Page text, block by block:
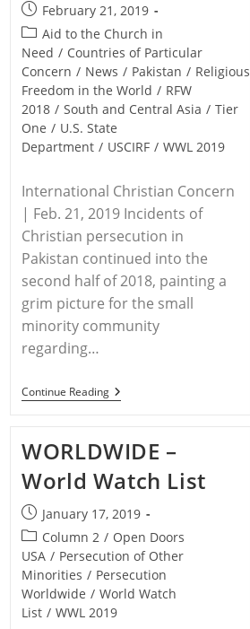
Post
published:
February 21, 2019
Post
category:
Aid to the Church in
Need / Countries of Particular
Concern / News / Pakistan / Religious
Freedom in the World / RFW
2018 / South and Central Asia / Tier
One / U.S. State
Department / USCIRF / WWL 2019
International Christian Concern
| Feb. 21, 2019 Incidents of
Christian persecution in
Pakistan continued into the
second half of 2018, painting a
grim picture for the small
minority community
regarding…
Continue ReadingPAKISTAN
–
Of
Pakistani
Christians
Continued
Into
The
Second
Half
Of
2018
WORLDWIDE –
World Watch List
Post
published:
January 17, 2019
Post
category:
Column 2 / Open Doors
USA / Persecution of Other
Minorities / Persecution
Worldwide / World Watch
List / WWL 2019